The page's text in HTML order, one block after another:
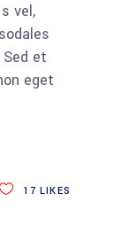
vel,
et
eget
17 LIKES